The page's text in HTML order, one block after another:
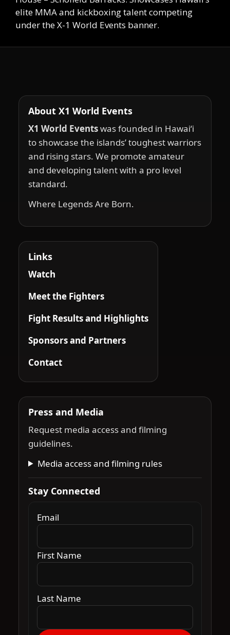
elite MMA and kickboxing talent competing
under the X-1 World Events banner.
About X1 World Events
X1 World Eventswas founded in Hawai‘i
to showcase the islands’ toughest warriors
and rising stars. We promote amateur
and developing talent with a pro level
standard.
Where Legends Are Born.
Links
Watch
Meet the Fighters
Fight Results and Highlights
Sponsors and Partners
Contact
Press and Media
Request media access and filming
guidelines.
Media access and filming rules
Stay Connected
Email
First Name
Last Name